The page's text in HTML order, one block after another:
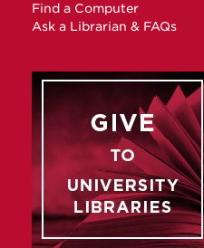
Find a Computer
Ask a Librarian & FAQs